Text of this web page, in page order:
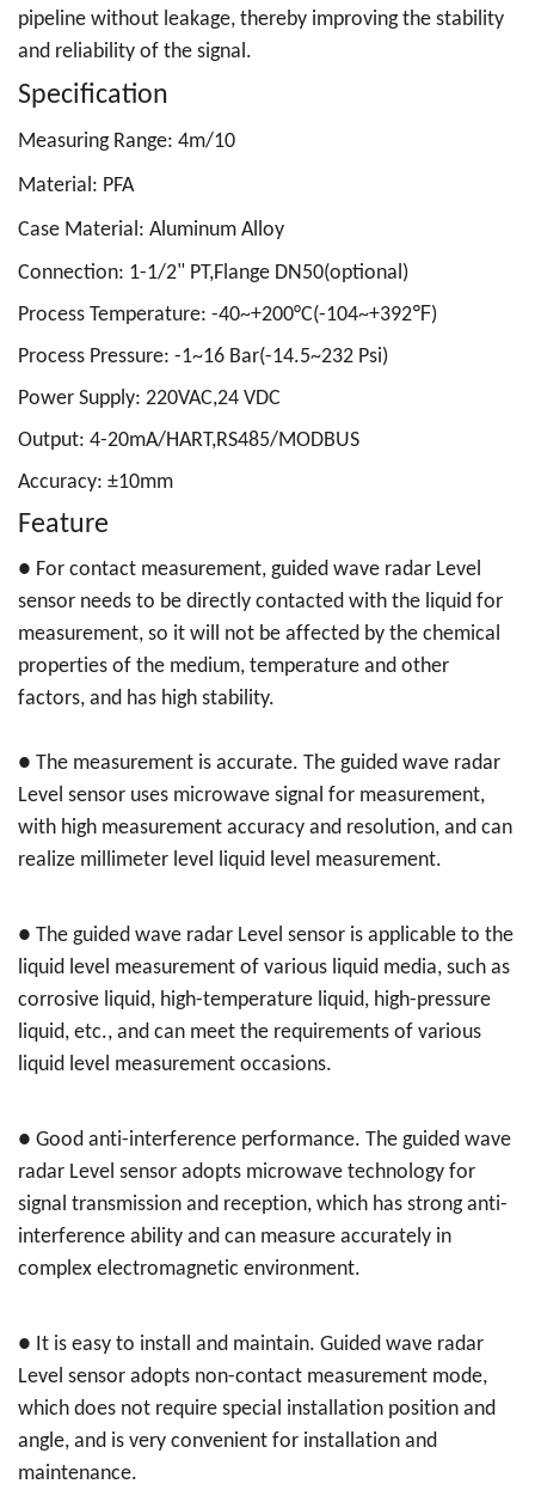
pipeline without leakage, thereby improving the stability
and reliability of the signal.
Specification
Measuring Range: 4m/10
Material: PFA
Case Material: Aluminum Alloy
Connection: 1-1/2" PT,Flange DN50(optional)
Process Temperature: -40~+200°C(-104~+392℉)
Process Pressure: -1~16 Bar(-14.5~232 Psi)
Power Supply: 220VAC,24 VDC
Output: 4-20mA/HART,RS485/MODBUS
Accuracy: ±10mm
Feature
● For contact measurement, guided wave radar Level
sensor needs to be directly contacted with the liquid for
measurement, so it will not be affected by the chemical
properties of the medium, temperature and other
factors, and has high stability.
● The measurement is accurate. The guided wave radar
Level sensor uses microwave signal for measurement,
with high measurement accuracy and resolution, and can
realize millimeter level liquid level measurement.
● The guided wave radar Level sensor is applicable to the
liquid level measurement of various liquid media, such as
corrosive liquid, high-temperature liquid, high-pressure
liquid, etc., and can meet the requirements of various
liquid level measurement occasions.
● Good anti-interference performance. The guided wave
radar Level sensor adopts microwave technology for
signal transmission and reception, which has strong anti-
interference ability and can measure accurately in
complex electromagnetic environment.
● It is easy to install and maintain. Guided wave radar
Level sensor adopts non-contact measurement mode,
which does not require special installation position and
angle, and is very convenient for installation and
maintenance.